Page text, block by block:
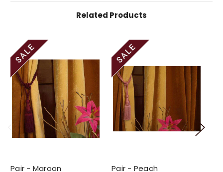
Related Products
Pair - Maroon
Pair - Peach